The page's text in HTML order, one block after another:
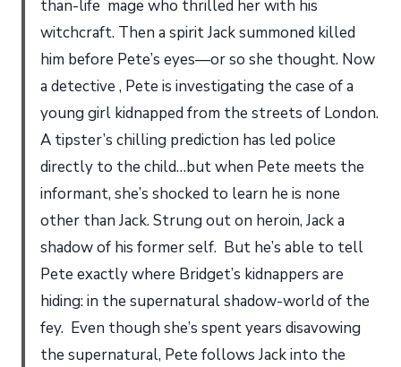
than-life mage who thrilled her with his
witchcraft. Then a spirit Jack summoned killed
him before Pete’s eyes—or so she thought. Now
a detective , Pete is investigating the case of a
young girl kidnapped from the streets of London.
A tipster’s chilling prediction has led police
directly to the child…but when Pete meets the
informant, she’s shocked to learn he is none
other than Jack. Strung out on heroin, Jack a
shadow of his former self. But he’s able to tell
Pete exactly where Bridget’s kidnappers are
hiding: in the supernatural shadow-world of the
fey. Even though she’s spent years disavowing
the supernatural, Pete follows Jack into the